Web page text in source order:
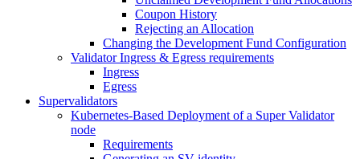
Coupon History
Rejecting an Allocation
Changing the Development Fund Configuration
Validator Ingress & Egress requirements
Ingress
Egress
Supervalidators
Kubernetes-Based Deployment of a Super Validator
node
Requirements